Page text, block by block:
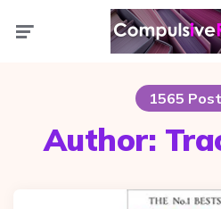
1565
Author: